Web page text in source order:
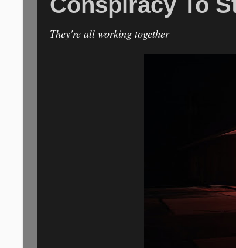
They're all working together